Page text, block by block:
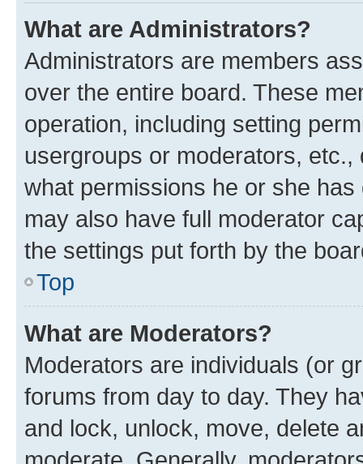
What are Administrators?
Administrators are members
over the entire board. These
operation, including setting
usergroups or moderators,
what permissions he or she
may also have full moderator
the settings put forth by the
Top
What are Moderators?
Moderators are individuals (or
forums from day to day. They
and lock, unlock, move, delete